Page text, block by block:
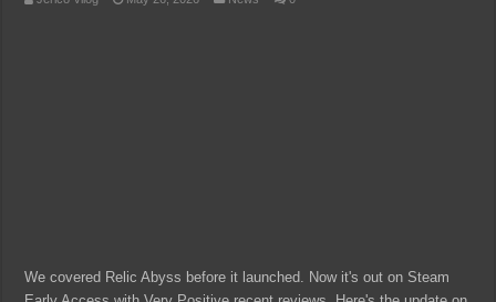
We covered Relic Abyss before it launched. Now it's out on Steam